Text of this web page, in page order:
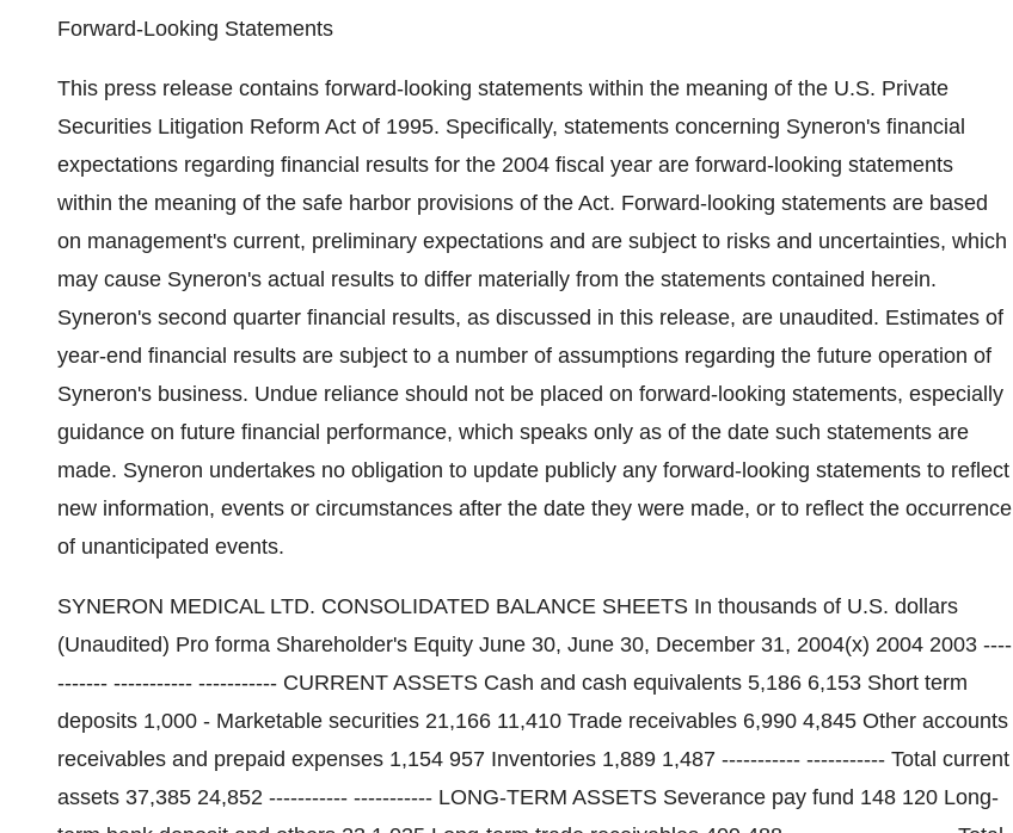
Forward-Looking Statements
This press release contains forward-looking statements within the meaning of the U.S. Private
Securities Litigation Reform Act of 1995. Specifically, statements concerning Syneron's financial
expectations regarding financial results for the 2004 fiscal year are forward-looking statements
within the meaning of the safe harbor provisions of the Act. Forward-looking statements are based
on management's current, preliminary expectations and are subject to risks and uncertainties, which
may cause Syneron's actual results to differ materially from the statements contained herein.
Syneron's second quarter financial results, as discussed in this release, are unaudited. Estimates of
year-end financial results are subject to a number of assumptions regarding the future operation of
Syneron's business. Undue reliance should not be placed on forward-looking statements, especially
guidance on future financial performance, which speaks only as of the date such statements are
made. Syneron undertakes no obligation to update publicly any forward-looking statements to reflect
new information, events or circumstances after the date they were made, or to reflect the occurrence
of unanticipated events.
SYNERON MEDICAL LTD. CONSOLIDATED BALANCE SHEETS In thousands of U.S. dollars (Unaudited) Pro forma Shareholder's Equity June 30, June 30, December 31, 2004(x) 2004 2003 ----------- ----------- ----------- CURRENT ASSETS Cash and cash equivalents 5,186 6,153 Short term deposits 1,000 - Marketable securities 21,166 11,410 Trade receivables 6,990 4,845 Other accounts receivables and prepaid expenses 1,154 957 Inventories 1,889 1,487 ----------- ----------- Total current assets 37,385 24,852 ----------- ----------- LONG-TERM ASSETS Severance pay fund 148 120 Long-term bank deposit and others 23 1,035 Long-term trade receivables 409 488 ----------- ----------- Total long-term assets 580 1,643 ----------- ----------- PROPERTY AND EQUIPMENTS, NET 606 504 ----------- ----------- Total assets 38,571 26,999 ----------- ----------- ----------- ----------- CURRENT LIABILITIES Trade payables 2,256 2,208 Other current liabilities 7,527 8,131 ----------- ----------- Total current liabilities 9,783 10,339 ----------- ----------- LONG-TERM LIABILITIES Deferred revenues 3,582 2,184 Litigation settlement fee 117 900 Accrued severance pay 167 135 ----------- ----------- Total long-term liabilities 3,866 3,219 ----------- ----------- ----------- ----------- SHAREHOLDERS' EQUITY Ordinary shares 12 3 3 Convertible Preferred A shares 7 7 Convertible Preferred B shares 2 2 Additional paid-in capital 4,837 4,837 4,688 Accumulated other comprehensive income (loss) (236) (236) 168 Treasury Convertible Preferred A shares (461) (461) (226) Deferred stock compensation (400) (400) (473) Retained earnings 21,170 21,170 9,272 ----------- ----------- ----------- Total shareholders' equity 24,922 24,922 13,441 ----------- ----------- ----------- Total liabilities and shareholders' equity 38,571 26,999 ----------- ----------- ----------- ----------- SYNERON MEDICAL LTD. CONSOLIDATED STATEMENTS OF OPERATIONS In thousands of U.S. dollars except per share data (Unaudited) Three month ended Six month ended June 30, June 30, --------------------- --------------------- 2004 2003 2004 2003 --------- --------- --------- --------- Revenues 13,717 8,083 26,027 14,697 Cost of revenues 1,759 987 3,379 1,858 --------- --------- --------- --------- Gross profit 11,958 7,096 22,648 12,839 --------- --------- --------- --------- Operating Expenses Research and development 506 202 1,153 564 Less-participation by the Office of the Chief Scientist - 36 - - --------- --------- --------- --------- Research and development, net 506 238 1,153 564 Selling and marketing, net 4,736 3,388 9,191 6,200 General and administrative 396 170 639 307 Settlement and legal costs - 602 - 1,000 --------- -------- --------- --------- Operating expenses 5,638 4,398 10,983 8,071 --------- -------- --------- --------- Operating income 6,320 2,698 11,665 4,768 Financial income, net 235 128 398 326 --------- -------- --------- --------- Income before taxes on income 6,555 2,826 12,063 5,094 Taxes on income (120) - (165) - --------- -------- --------- --------- Net income 6,435 2,826 11,898 5,094 --------- -------- --------- --------- --------- --------- --------- --------- Basic net earnings per share 0.79 0.35 1.43 0.63 --------- --------- --------- --------- --------- --------- --------- --------- Diluted net earnings per share 0.50 0.26 0.92 0.41 --------- --------- --------- --------- --------- --------- --------- --------- Weighted average number of shares used in per share calculations (in thousands): Basic 8,175 8,135 8,304 8,135 --------- --------- --------- --------- --------- --------- --------- --------- Diluted 12,754 10,970 12,904 12,356 --------- --------- --------- --------- --------- --------- --------- --------- Pro forma EPS(x) Pro forma basic net earnings per share 0.39 0.70 --------- --------- --------- --------- Pro forma diluted net earnings per share 0.30 0.55 --------- --------- --------- --------- Weighted average number of shares used in pro forma per share calculations (in thousands): Basic 16,534 16,974 --------- --------- --------- --------- Diluted 21,113 21,604 --------- --------- --------- --------- (x) All of the Company's Preferred shares were converted into Ordinary shares in connection with the Company's initial public offering on August 11, 2004. Pro forma shareholders' equity as of June 30, 2004, and pro forma basic and diluted EPS for the three month and six month periods ended June 30, 2004, reflect the conversion of the Preferred shares but not the sale of Ordinary shares by the Company in the initial public offering. SYNERON MEDICAL LTD. CONSOLIDATED STATEMENTS OF CASH FLOWS In thousands of U.S. dollars (Unaudited) Six month ended June 30, 2004 2003 --------- --------- CASH FLOWS FROM OPERATING ACTIVITIES Net income 11,898 5,094 Adjustments to reconcile net income to net cash provided by operating activities: Depreciation 57 26 Accrued severance pay, net